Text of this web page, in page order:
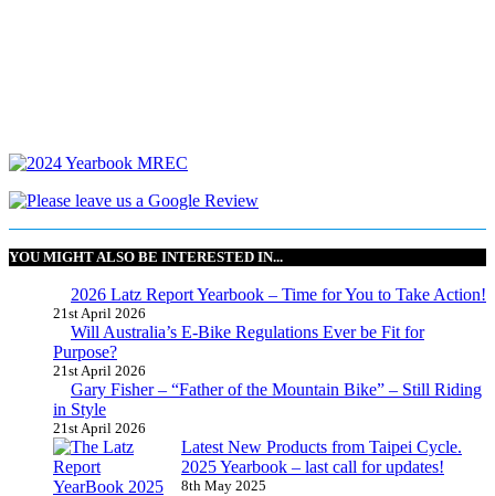
YOU MIGHT ALSO BE INTERESTED IN...
2026 Latz Report Yearbook – Time for You to Take Action!
21st April 2026
Will Australia’s E-Bike Regulations Ever be Fit for
Purpose?
21st April 2026
Gary Fisher – “Father of the Mountain Bike” – Still Riding
in Style
21st April 2026
Latest New Products from Taipei Cycle.
2025 Yearbook – last call for updates!
8th May 2025